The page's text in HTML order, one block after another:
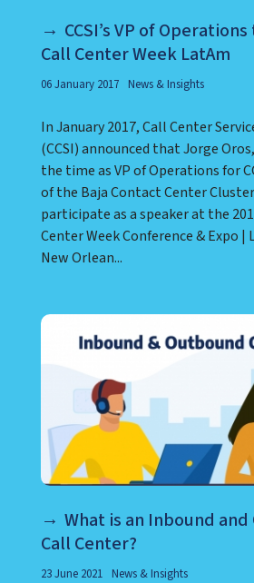
CCSI’s VP of
Call Center Week LatAm
06 January 2017 News & Insights
In January 2017, Call Center
(CCSI) announced that Jorge
the time as VP of Operations for
of the Baja Contact Center
participate as a speaker at the
Center Week Conference & Expo |
New Orlean...
What is an Inbound
Call Center?
23 June 2021 News & Insights